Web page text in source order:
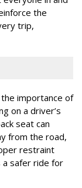
the
trip,
importance of
on a driver’s
seat can
from the road,
restraint
a safer ride for